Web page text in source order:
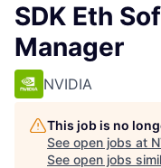
SDK Eth
Manager
NVIDIA
This job is no
See open jobs at
See open jobs